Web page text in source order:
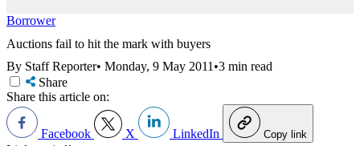
Borrower
Auctions fail to hit the mark with buyers
By Staff Reporter• Monday, 9 May 2011•3 min read
Share
Share this article on:
Facebook X LinkedIn Copy link